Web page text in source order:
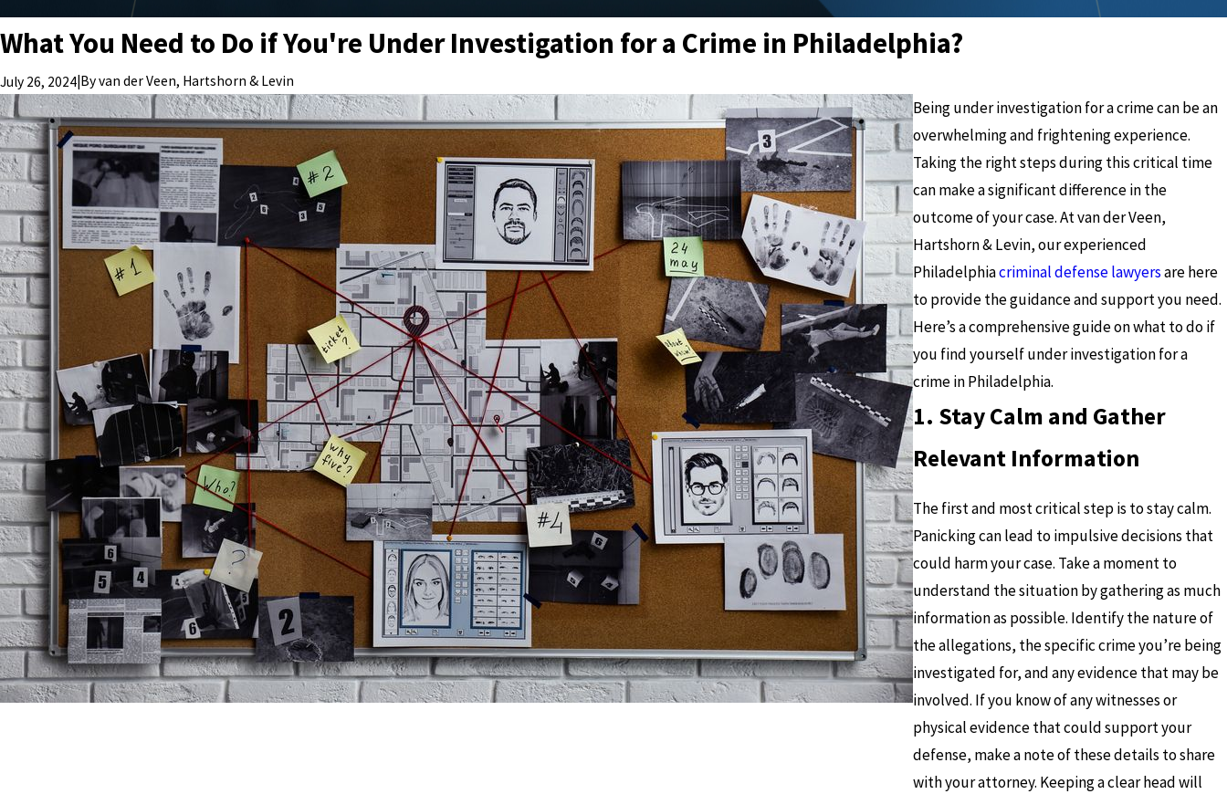
What You Need to Do if You're Under Investigation for a Crime in Philadelphia?
July 26, 2024 Byvan der Veen, Hartshorn & Levin
Being under investigation for a crime can be an
overwhelming and frightening experience.
Taking the right steps during this critical time
can make a significant difference in the
outcome of your case. At van der Veen,
Hartshorn & Levin, our experienced
Philadelphiacriminal defense lawyersare here
to provide the guidance and support you need.
Here’s a comprehensive guide on what to do if
you find yourself under investigation for a
crime in Philadelphia.
1. Stay Calm and Gather
Relevant Information
The first and most critical step is to stay calm.
Panicking can lead to impulsive decisions that
could harm your case. Take a moment to
understand the situation by gathering as much
information as possible. Identify the nature of
the allegations, the specific crime you’re being
investigated for, and any evidence that may be
involved. If you know of any witnesses or
physical evidence that could support your
defense, make a note of these details to share
with your attorney. Keeping a clear head will